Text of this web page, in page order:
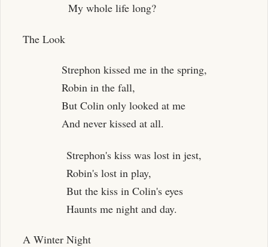
My whole life long?
The Look
Strephon kissed me in the spring,
Robin in the fall,
But Colin only looked at me
And never kissed at all.
Strephon's kiss was lost in jest,
Robin's lost in play,
But the kiss in Colin's eyes
Haunts me night and day.
A Winter Night